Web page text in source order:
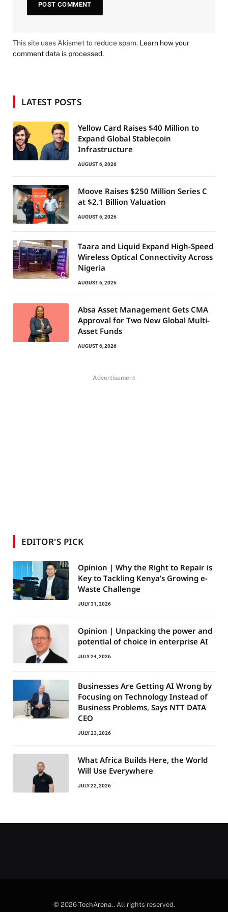
This site uses Akismet to reduce spam. Learn how your
comment data is processed.
LATEST POSTS
Yellow Card Raises $40 Million to
Expand Global Stablecoin
Infrastructure
AUGUST 6, 2026
Moove Raises $250 Million Series C
at $2.1 Billion Valuation
AUGUST 6, 2026
Taara and Liquid Expand High-Speed
Wireless Optical Connectivity Across
Nigeria
AUGUST 6, 2026
Absa Asset Management Gets CMA
Approval for Two New Global Multi-
Asset Funds
AUGUST 6, 2026
Advertisement
EDITOR'S PICK
Opinion | Why the Right to Repair is
Key to Tackling Kenya’s Growing e-
Waste Challenge
JULY 31, 2026
Opinion | Unpacking the power and
potential of choice in enterprise AI
JULY 24, 2026
Businesses Are Getting AI Wrong by
Focusing on Technology Instead of
Business Problems, Says NTT DATA
CEO
JULY 23, 2026
What Africa Builds Here, the World
Will Use Everywhere
JULY 22, 2026
© 2026 TechArena.. All rights reserved.